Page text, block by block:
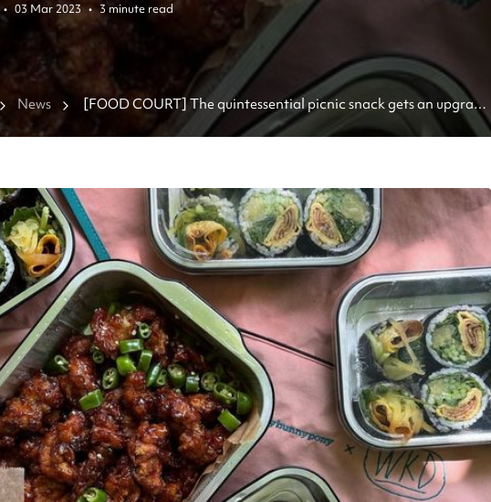
• 03 Mar 2023 • 3 minute read
News
[FOOD COURT] The quintessential picnic snack gets an upgrade
at these gimbap spots